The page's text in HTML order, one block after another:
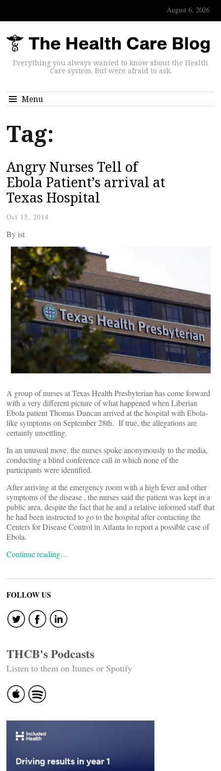
August 6, 2026
Everything you always wanted to know about the Health
Care system. But were afraid to ask.
Menu
Tag:
Angry Nurses Tell of
Ebola Patient’s arrival at
Texas Hospital
Oct 15, 2014
By ist
A group of nurses at Texas Health Presbyterian has come forward
with a very different picture of what happened when Liberian
Ebola patient Thomas Duncan arrived at the hospital with Ebola-
like symptoms on September 28th. If true, the allegations are
certainly unsettling.
In an unusual move, the nurses spoke anonymously to the media,
conducting a blind conference call in which none of the
participants were identified.
After arriving at the emergency room with a high fever and other
symptoms of the disease , the nurses said the patient was kept in a
public area, despite the fact that he and a relative informed staff that
he had been instructed to go to the hospital after contacting the
Centers for Disease Control in Atlanta to report a possible case of
Ebola.
Continue reading…
FOLLOW US
THCB's Podcasts
Listen to them on Itunes or Spotify